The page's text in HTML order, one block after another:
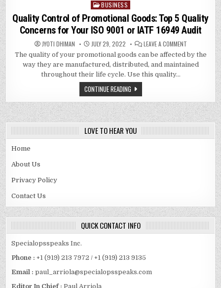
Posted
in
BUSINESS
Quality Control of Promotional Goods: Top 5 Quality
Concerns for Your ISO 9001 or IATF 16949 Audit
JYOTI DHIMAN JULY 29, 2022 LEAVE A COMMENTON
CONTROL
OF
PROMOTIONAL
FOR
YOUR
ISO
9001
OR
IATF
16949
The quality of your promotional goods can be affected by the
way they are manufactured, distributed, and maintained
throughout their life cycle. Use this quality…
CONTINUE READING
LOVE TO HEAR YOU
Home
About Us
Privacy Policy
Contact Us
QUICK CONTACT INFO
Specialopsspeaks Inc.
Phone : +1 (919) 213 7972 / +1 (919) 213 9135
Email :paul_arriola@specialopsspeaks.com
Editor In Chief : Paul Arriola